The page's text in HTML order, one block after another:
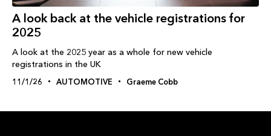
A look back at the vehicle registrations for
2025
A look at the 2025 year as a whole for new vehicle
registrations in the UK
11/1/26 AUTOMOTIVE Graeme Cobb